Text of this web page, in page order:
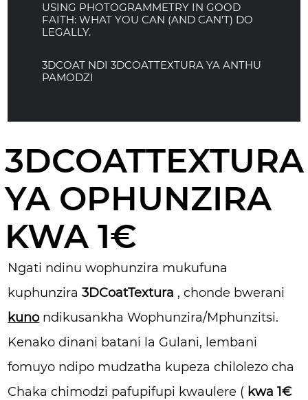
USING PHOTOGRAMMETRY IN GOOD
FAITH: WHAT YOU CAN (AND CAN'T) DO
LEGALLY.
3DCOAT NDI 3DCOATTEXTURA YA ANTHU
PAMODZI
3DCOATTEXTURA
YA OPHUNZIRA
KWA 1€
Ngati ndinu wophunzira mukufuna
kuphunzira3DCoatTextura , chonde bwerani
kunondikusankha Wophunzira/Mphunzitsi.
Kenako dinani batani la Gulani, lembani
fomuyo ndipo mudzatha kupeza chilolezo cha
Chaka chimodzi pafupifupi kwaulere ( kwa 1€